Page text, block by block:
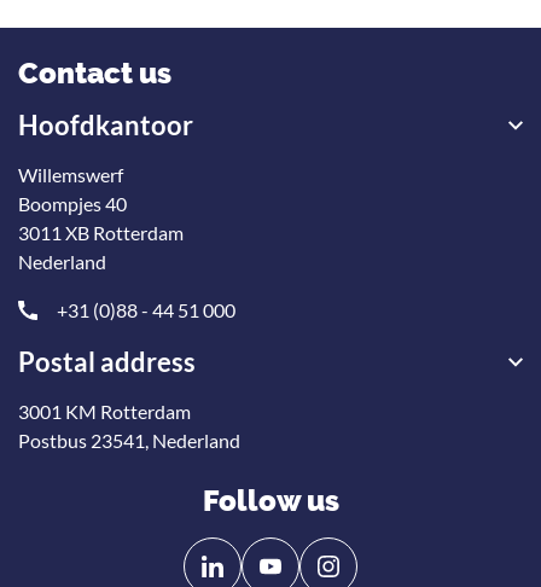
Contact us
Hoofdkantoor
Willemswerf
Boompjes 40
3011 XB Rotterdam
Nederland
+31 (0)88 - 44 51 000
Postal address
3001 KM Rotterdam
Postbus 23541, Nederland
Follow us
Follow
us
Follow
us